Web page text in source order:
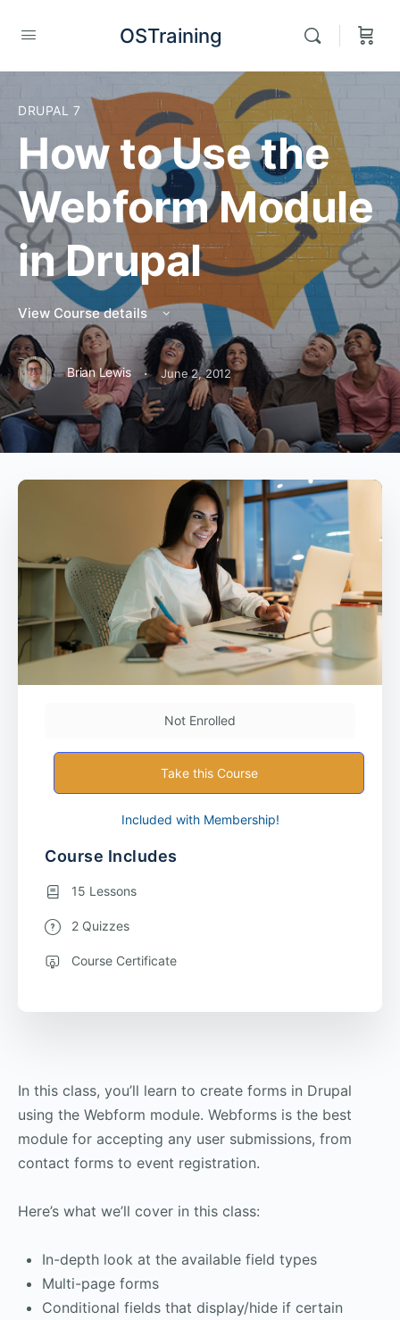
OSTraining
DRUPAL 7
How to Use the
Webform Module
in Drupal
View Course details
Brian Lewis · June 2, 2012
In this class, you’ll learn to create forms in Drupal
using the Webform module. Webforms is the best
module for accepting any user submissions, from
contact forms to event registration.
Here’s what we’ll cover in this class:
In-depth look at the available field types
Multi-page forms
Conditional fields that display/hide if certain
Not Enrolled
Take this Course
Included with Membership!
Course Includes
15 Lessons
2 Quizzes
Course Certificate